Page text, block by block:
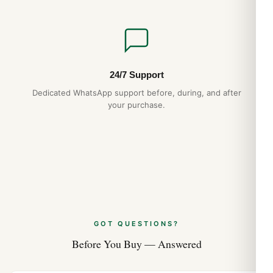
24/7 Support
Dedicated WhatsApp support before, during, and after
your purchase.
GOT QUESTIONS?
Before You Buy — Answered